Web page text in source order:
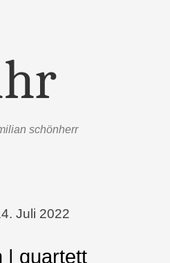
schönherr
Juli 2022
| quartett